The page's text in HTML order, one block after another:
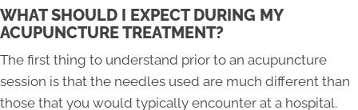
WHAT SHOULD I EXPECT DURING MY
ACUPUNCTURE TREATMENT?
The first thing to understand prior to an acupuncture
session is that the needles used are much different than
those that you would typically encounter at a hospital.